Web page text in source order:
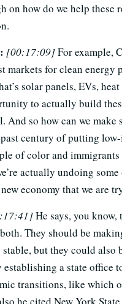
on how do we help these
[00:17:09]For example,
markets for clean energy
solar panels, EVs,
to actually build
And so how can we make
century of putting
of color and immigrants
actually undoing
economy that we are
He says, you know,
They should be
but they could also
establishing a state office
transitions, like which